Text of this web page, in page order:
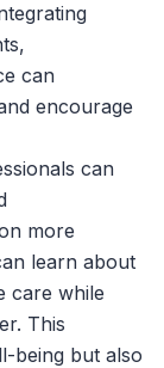
can
encourage
can
more
learn about
care while
This
being but also